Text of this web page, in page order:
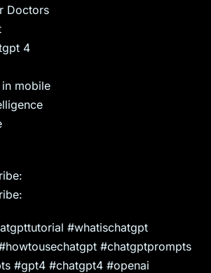
Doctors
4
mobile
#whatischatgpt
#chatgptprompts
#gpt4 #chatgpt4 #openai